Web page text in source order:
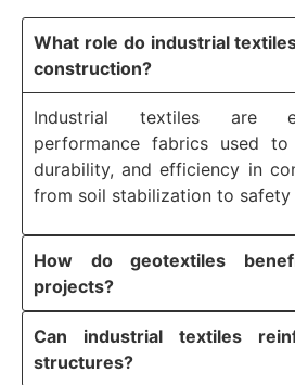
What role do industrial
construction?
Industrial textiles are
performance fabrics used
durability, and efficiency in
from soil stabilization to safety
How do geotextiles
projects?
Can industrial textiles
structures?